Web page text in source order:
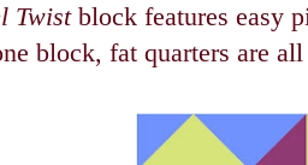
Twistblock features easy
block, fat quarters are all